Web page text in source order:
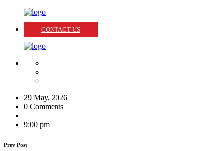
CONTACT US
29 May, 2026
0 Comments
9:00 pm
Prev Post